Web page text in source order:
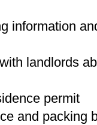
information
landlords
permit
and packing